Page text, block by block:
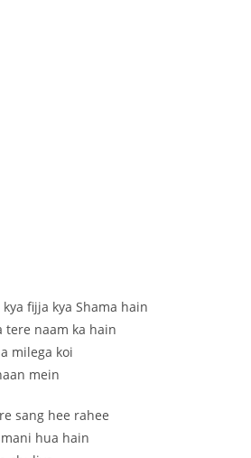
fijja kya Shama hain
tere naam ka hain
milega koi
mein
sang hee rahee
hua hain